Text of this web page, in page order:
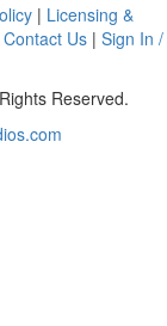
| Licensing &
Contact Us| Sign In /
Reserved.